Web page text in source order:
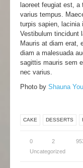
laoreet feugiat est,
varius tempus.
turpis sapien, lacinia
Vestibulum tincidunt
Mauris at diam erat,
diam a malesuada
sagittis mauris sem
nec varius.
Photo by Shauna
CAKE DESSERTS
0 2
Uncategorized